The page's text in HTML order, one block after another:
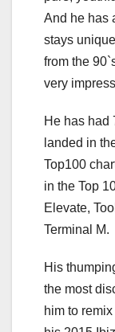
And he has
stays
from the
very
He has had
landed in
Top100
in the Top
Elevate,
Terminal M.
His
the most
him to